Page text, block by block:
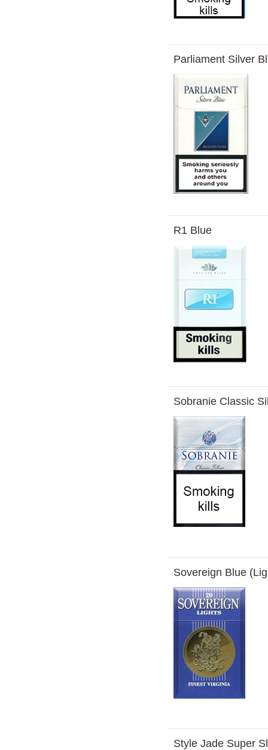
Parliament Silver
R1 Blue
Sobranie Classic
Sovereign Blue
Style Jade Super